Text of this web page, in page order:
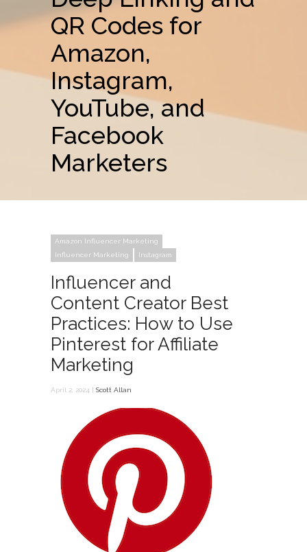
QR Codes for
Amazon,
Instagram,
YouTube, and
Facebook
Marketers
Amazon Influencer Marketing
Influencer Marketing
Instagram
Influencer and
Content Creator Best
Practices: How to Use
Pinterest for Affiliate
Marketing
April 2, 2024 | Scott Allan